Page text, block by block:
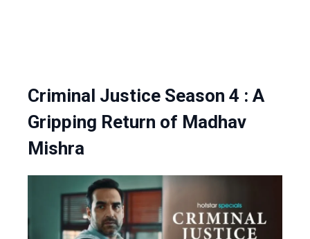
Criminal Justice Season 4 : A
Gripping Return of Madhav
Mishra